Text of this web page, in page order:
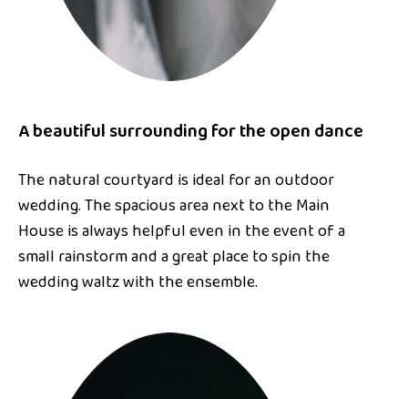
A beautiful surrounding for the open dance
The natural courtyard is ideal for an outdoor
wedding. The spacious area next to the Main
House is always helpful even in the event of a
small rainstorm and a great place to spin the
wedding waltz with the ensemble.